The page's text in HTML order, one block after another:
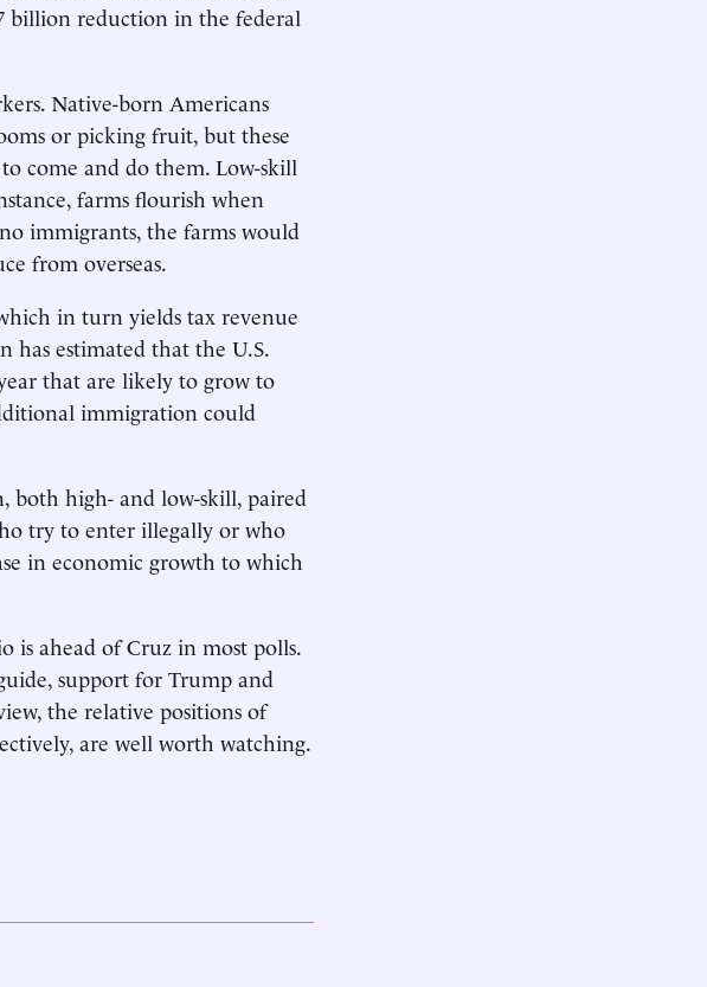
billion reduction in the federal
Native-born Americans
or picking fruit, but these
come and do them. Low-skill
farms flourish when
immigrants, the farms would
from overseas.
in turn yields tax revenue
has estimated that the U.S.
that are likely to grow to
immigration could
high- and low-skill, paired
try to enter illegally or who
in economic growth to which
is ahead of Cruz in most polls.
support for Trump and
the relative positions of
are well worth watching.